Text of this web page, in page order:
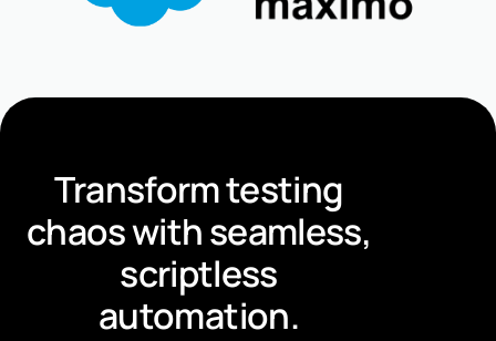
Transform testing
chaos with seamless,
scriptless
automation.